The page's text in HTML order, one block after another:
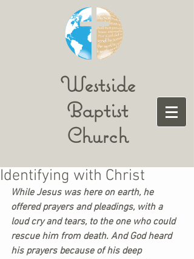
Westside
Baptist
Church
Identifying with Christ
While Jesus was here on earth, he
offered prayers and pleadings, with a
loud cry and tears, to the one who could
rescue him from death. And God heard
his prayers because of his deep